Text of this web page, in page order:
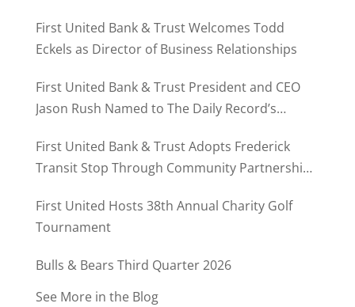
First United Bank & Trust Welcomes Todd
Eckels as Director of Business Relationships
First United Bank & Trust President and CEO
Jason Rush Named to The Daily Record’s
First United Bank & Trust Adopts Frederick
Transit Stop Through Community Partnership
First United Hosts 38th Annual Charity Golf
Tournament
Bulls & Bears Third Quarter 2026
See More in the Blog